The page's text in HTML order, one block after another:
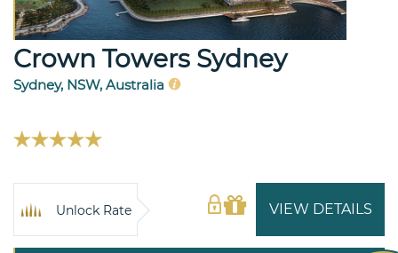
Crown Towers Sydney
Sydney, NSW, Australia
VIEW DETAILS
Unlock Rate